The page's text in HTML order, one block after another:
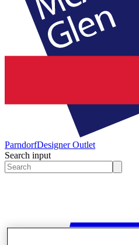
ParndorfDesigner Outlet
Search input